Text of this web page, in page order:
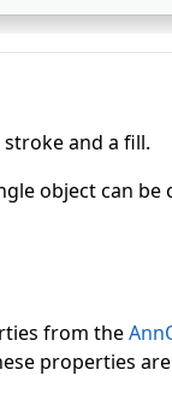
and a fill.
object can be
from the
properties